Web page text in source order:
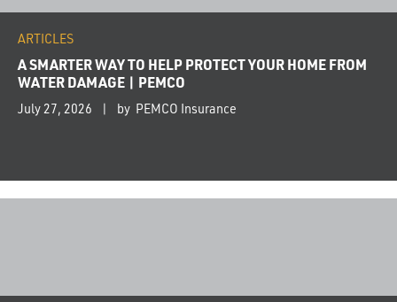
ARTICLES
A SMARTER WAY TO HELP PROTECT YOUR HOME FROM
WATER DAMAGE | PEMCO
July 27, 2026 by PEMCO Insurance